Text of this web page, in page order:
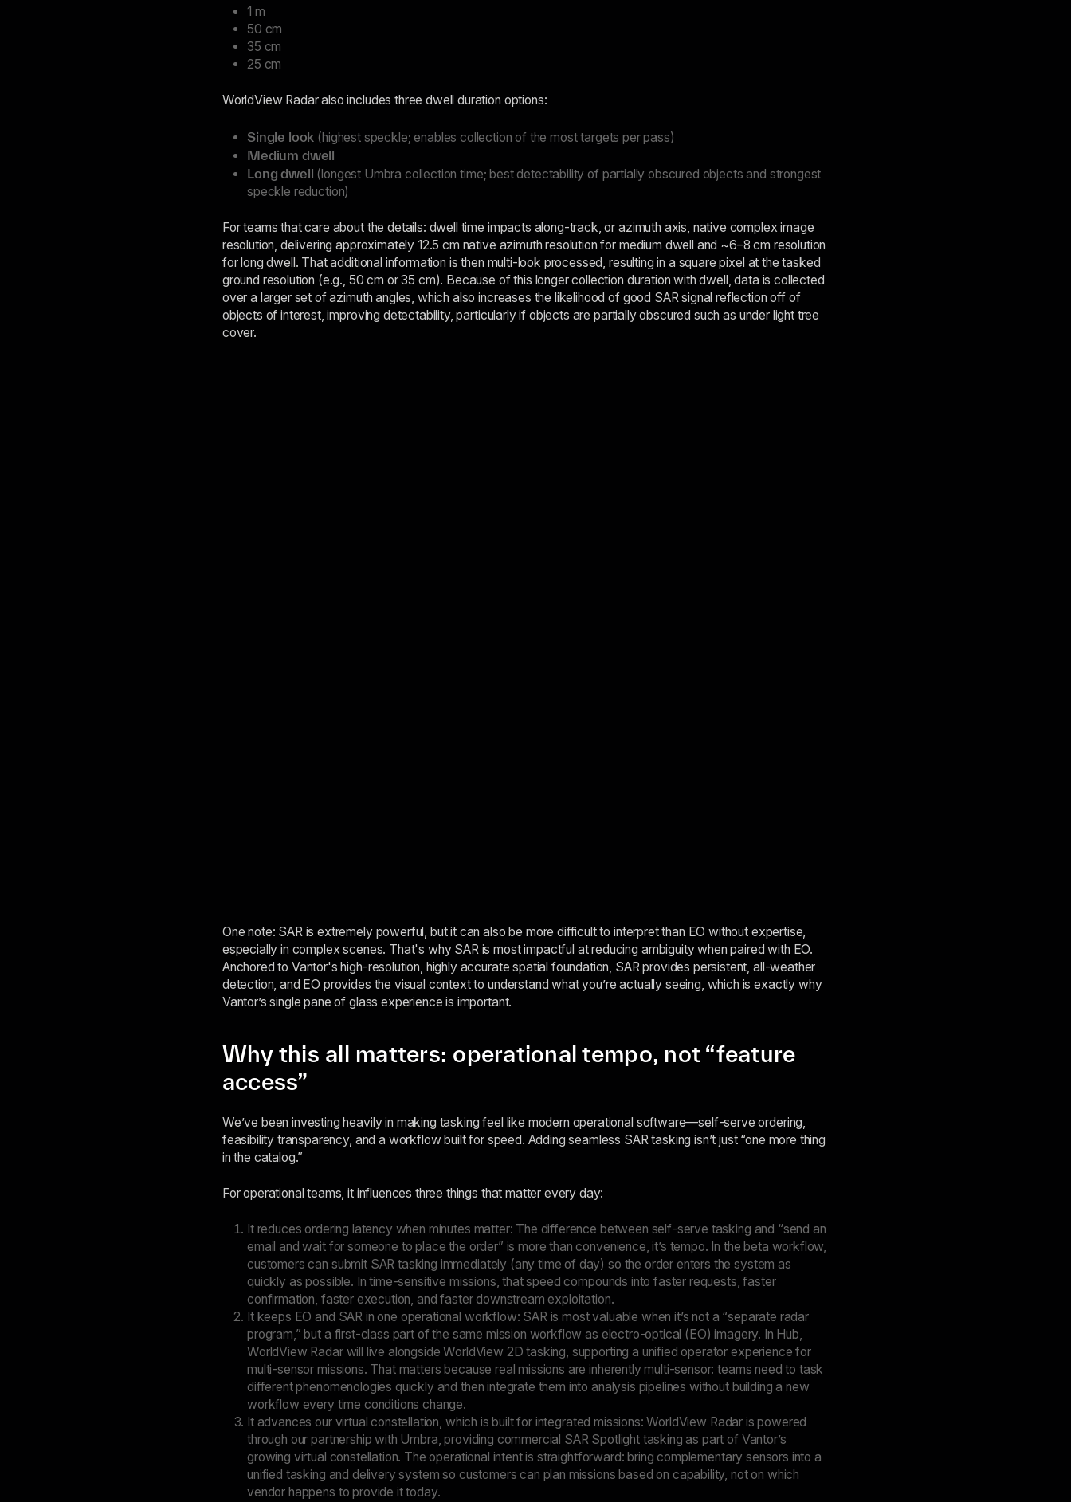
1 m
50 cm
35 cm
25 cm
WorldView Radar also includes three dwell duration options:
Single look (highest speckle; enables collection of the most targets per pass)
Medium dwell
Long dwell (longest Umbra collection time; best detectability of partially obscured objects and strongest
speckle reduction)
For teams that care about the details: dwell time impacts along-track, or azimuth axis, native complex image
resolution, delivering approximately 12.5 cm native azimuth resolution for medium dwell and ~6–8 cm resolution
for long dwell. That additional information is then multi-look processed, resulting in a square pixel at the tasked
ground resolution (e.g., 50 cm or 35 cm). Because of this longer collection duration with dwell, data is collected
over a larger set of azimuth angles, which also increases the likelihood of good SAR signal reflection off of
objects of interest, improving detectability, particularly if objects are partially obscured such as under light tree
cover.
One note: SAR is extremely powerful, but it can also be more difficult to interpret than EO without expertise,
especially in complex scenes. That's why SAR is most impactful at reducing ambiguity when paired with EO.
Anchored to Vantor's high-resolution, highly accurate spatial foundation, SAR provides persistent, all-weather
detection, and EO provides the visual context to understand what you’re actually seeing, which is exactly why
Vantor’s single pane of glass experience is important.
Why this all matters: operational tempo, not “feature
access”
We’ve been investing heavily in making tasking feel like modern operational software—self-serve ordering,
feasibility transparency, and a workflow built for speed. Adding seamless SAR tasking isn’t just “one more thing
in the catalog.”
For operational teams, it influences three things that matter every day:
It reduces ordering latency when minutes matter: The difference between self-serve tasking and “send an
email and wait for someone to place the order” is more than convenience, it’s tempo. In the beta workflow,
customers can submit SAR tasking immediately (any time of day) so the order enters the system as
quickly as possible. In time-sensitive missions, that speed compounds into faster requests, faster
confirmation, faster execution, and faster downstream exploitation.
It keeps EO and SAR in one operational workflow: SAR is most valuable when it’s not a “separate radar
program,” but a first-class part of the same mission workflow as electro-optical (EO) imagery. In Hub,
WorldView Radar will live alongside WorldView 2D tasking, supporting a unified operator experience for
multi-sensor missions. That matters because real missions are inherently multi-sensor: teams need to task
different phenomenologies quickly and then integrate them into analysis pipelines without building a new
workflow every time conditions change.
It advances our virtual constellation, which is built for integrated missions: WorldView Radar is powered
through our partnership with Umbra, providing commercial SAR Spotlight tasking as part of Vantor’s
growing virtual constellation. The operational intent is straightforward: bring complementary sensors into a
unified tasking and delivery system so customers can plan missions based on capability, not on which
vendor happens to provide it today.